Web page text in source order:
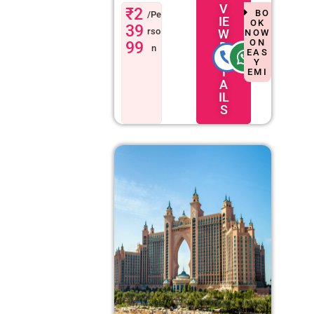
₹2
39
99
/Pe
rso
n
V
IE
W
D
E
T
A
IL
S
BO
OK
NOW
ON
EAS
Y
EMI